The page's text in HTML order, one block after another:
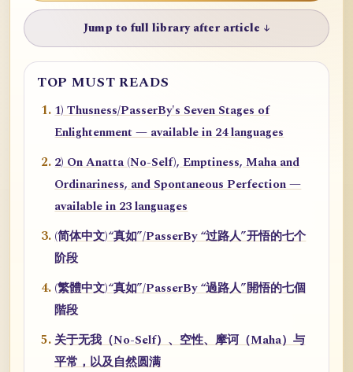
Jump to full library after article ↓
TOP MUST READS
1) Thusness/PasserBy's Seven Stages of
Enlightenment — available in 24 languages
2) On Anatta (No-Self), Emptiness, Maha and
Ordinariness, and Spontaneous Perfection —
available in 23 languages
(简体中文)“真如”/PasserBy “过路人”开悟的七个
阶段
(繁體中文)“真如”/PasserBy “過路人”開悟的七個
階段
关于无我（No-Self）、空性、摩诃（Maha）与
平常，以及自然圆满